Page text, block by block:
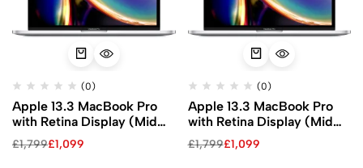
(0)
Apple 13.3 MacBook Pro
with Retina Display (Mid
2020, Silver)
£1,799£1,099
(0)
Apple 13.3 MacBook Pro
with Retina Display (Mid
2020, Silver)
£1,799£1,099